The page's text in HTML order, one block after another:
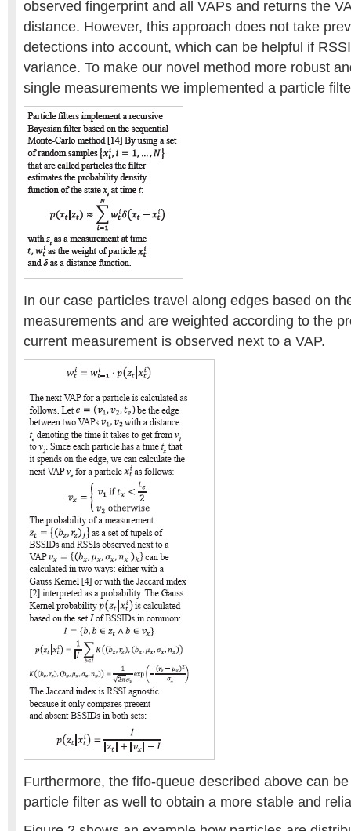
observed fingerprint and all VAPs and returns the
distance. However, this approach does not take
detections into account, which can be helpful if
variance. To make our novel method more robust
single measurements we implemented a particle
In our case particles travel along edges based on
measurements and are weighted according to the
current measurement is observed next to a VAP.
Furthermore, the fifo-queue described above can
particle filter as well to obtain a more stable and